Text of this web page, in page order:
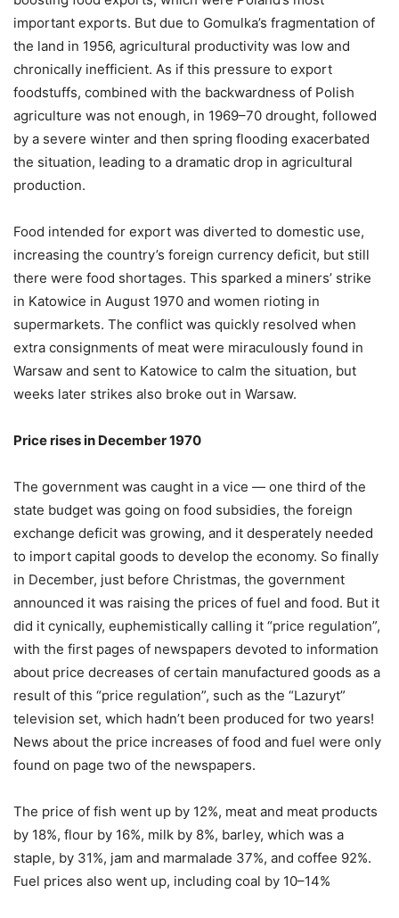
important exports. But due to Gomulka’s fragmentation of
the land in 1956, agricultural productivity was low and
chronically inefficient. As if this pressure to export
foodstuffs, combined with the backwardness of Polish
agriculture was not enough, in 1969–70 drought, followed
by a severe winter and then spring flooding exacerbated
the situation, leading to a dramatic drop in agricultural
production.
Food intended for export was diverted to domestic use,
increasing the country’s foreign currency deficit, but still
there were food shortages. This sparked a miners’ strike
in Katowice in August 1970 and women rioting in
supermarkets. The conflict was quickly resolved when
extra consignments of meat were miraculously found in
Warsaw and sent to Katowice to calm the situation, but
weeks later strikes also broke out in Warsaw.
Price rises in December 1970
The government was caught in a vice — one third of the
state budget was going on food subsidies, the foreign
exchange deficit was growing, and it desperately needed
to import capital goods to develop the economy. So finally
in December, just before Christmas, the government
announced it was raising the prices of fuel and food. But it
did it cynically, euphemistically calling it “price regulation”,
with the first pages of newspapers devoted to information
about price decreases of certain manufactured goods as a
result of this “price regulation”, such as the “Lazuryt”
television set, which hadn’t been produced for two years!
News about the price increases of food and fuel were only
found on page two of the newspapers.
The price of fish went up by 12%, meat and meat products
by 18%, flour by 16%, milk by 8%, barley, which was a
staple, by 31%, jam and marmalade 37%, and coffee 92%.
Fuel prices also went up, including coal by 10–14%